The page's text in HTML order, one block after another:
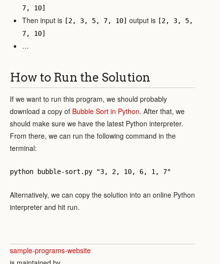
7, 10]
Then input is [2, 3, 5, 7, 10] output is [2, 3, 5,
7, 10]
…
How to Run the Solution
If we want to run this program, we should probably
download a copy of Bubble Sort in Python. After that, we
should make sure we have the latest Python interpreter.
From there, we can run the following command in the
terminal:
python bubble-sort.py "3, 2, 10, 6, 1, 7"
Alternatively, we can copy the solution into an online Python
interpreter and hit run.
sample-programs-website